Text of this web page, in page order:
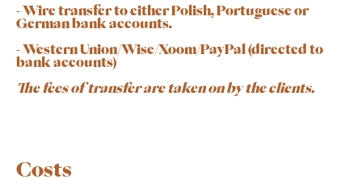
- Wire transfer to either Polish, Portuguese or
German bank accounts.
- Western Union/Wise/Xoom/PayPal (directed to
bank accounts)
The fees of transfer are taken on by the clients.
Costs